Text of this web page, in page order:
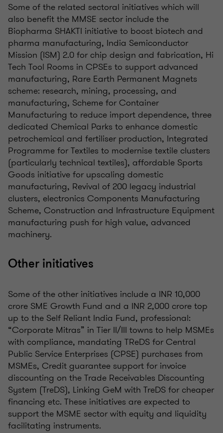
Some of the related sectoral initiatives which will
also benefit the MMSE sector include the
Biopharma SHAKTI initiative to boost biotech and
pharma manufacturing, India Semiconductor
Mission (ISM) 2.0 for chip design and fabrication, Hi
Tech Tool Rooms in CPSEs to support advanced
manufacturing, Rare Earth Permanent Magnets
scheme: research, mining, processing, and
manufacturing, Scheme for Container
Manufacturing to reduce import dependence, three
dedicated Chemical Parks to enhance domestic
petrochemical and fertiliser production, Integrated
Programme for Textiles to modernise textile clusters
(particularly technical textiles), affordable Sports
Goods initiative for upscaling domestic
manufacturing, Revival of 200 legacy industrial
clusters, electronics Components Manufacturing
Scheme, Construction and Infrastructure Equipment
manufacturing push for high value, advanced
machinery.
Other initiatives
Some of the other initiatives include a INR 10,000
crore SME Growth Fund and a INR 2,000 crore top
up to the Self Reliant India Fund, professional:
“Corporate Mitras” in Tier II/III towns to help MSMEs
with compliance, mandating TReDS for Central
Public Service Enterprises (CPSE) purchases from
MSMEs, Credit guarantee support for invoice
discounting on the Trade Receivables Discounting
System (TreDS), Linking GeM with TreDS for cheaper
financing etc. These initiatives are expected to
support the MSME sector with equity and liquidity
facilitating instruments.